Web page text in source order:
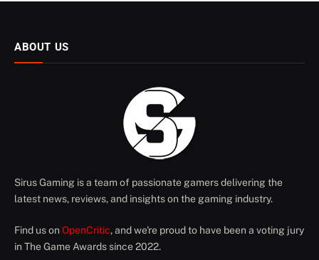
ABOUT US
Sirus Gaming is a team of passionate gamers delivering the
latest news, reviews, and insights on the gaming industry.
Find us on OpenCritic, and we're proud to have been a voting jury
in The Game Awards since 2022.